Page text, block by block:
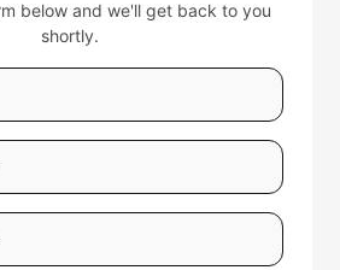
below and we'll get back to you
shortly.